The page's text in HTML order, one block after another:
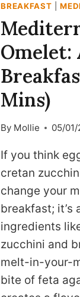
BREAKFAST |
Omelet:
Mins)
By Mollie 05/
If you think
cretan
change your
breakfast; it’s
ingredients
zucchini and
melt-in-your-
bite of feta